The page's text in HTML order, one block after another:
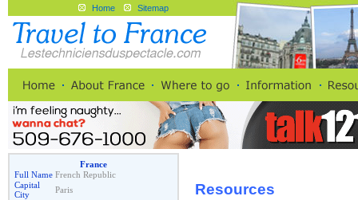
Home Sitemap
France
Full Name French Republic
Capital
City
Paris Resources